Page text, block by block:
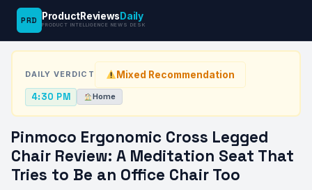
PRD ProductReviews Daily
PRODUCT INTELLIGENCE NEWS DESK
News
Desk
› ›
Pinmoco Ergonomic Cross Legged Chair Review:
DAILY VERDICT Mixed Recommendation
4:30 PM Home
Pinmoco Ergonomic Cross Legged
Chair Review: A Meditation Seat That
Tries to Be an Office Chair Too